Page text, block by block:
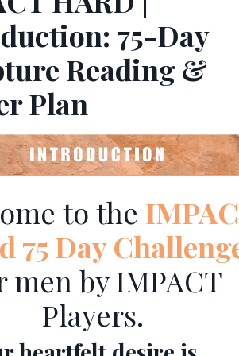
75-Day
Reading &
Plan
to the
75 Day
men by IMPACT
Players.